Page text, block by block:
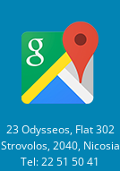
23 Odysseos, Flat 302
Strovolos, 2040, Nicosia
Tel: 22 51 50 41